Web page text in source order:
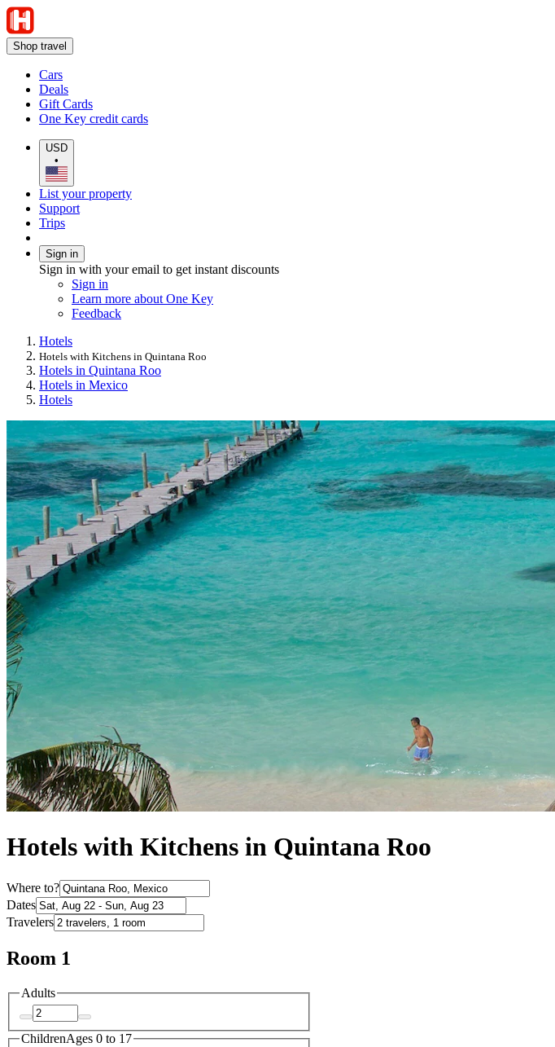
Shop travel
Cars
Deals
Gift Cards
One Key credit cards
USD
•
List your property
Support
Trips
Sign in
Sign in with your email to get instant discounts
Sign in
Learn more about One Key
Feedback
Hotels
Hotels with Kitchens in Quintana Roo
Hotels in Quintana Roo
Hotels in Mexico
Hotels
Hotels with Kitchens in Quintana Roo
Where to?
Dates
Travelers
Room 1
Adults
ChildrenAges 0 to 17